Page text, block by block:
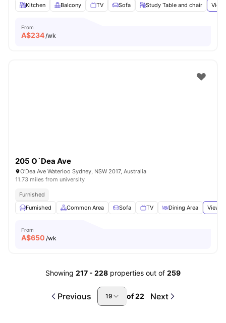
Kitchen Balcony TV Sofa Study Table and chair
From
A$234/wk
205 O`Dea Ave
O'Dea Ave Waterloo Sydney, NSW 2017, Australia
11.73 miles from university
Furnished
Furnished
Common Area Sofa TV Dining Area View
From
A$650 /wk
Showing 217 - 228 properties out of 259
Previous 19 of22 Next